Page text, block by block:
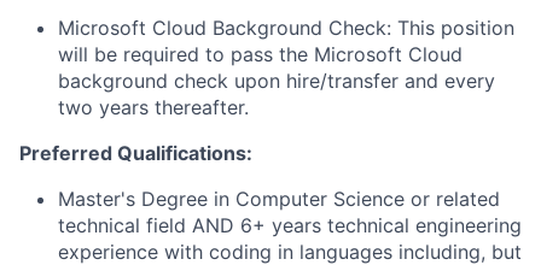
Microsoft Cloud Background Check: This position
will be required to pass the Microsoft Cloud
background check upon hire/transfer and every
two years thereafter.
Preferred Qualifications:
Master's Degree in Computer Science or related
technical field AND 6+ years technical engineering
experience with coding in languages including, but